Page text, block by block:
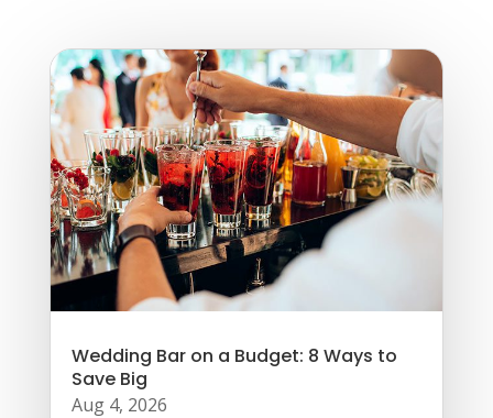
Wedding Bar on a Budget: 8 Ways to
Save Big
Aug 4, 2026